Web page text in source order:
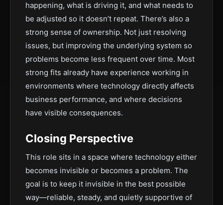
happening, what is driving it, and what needs to
be adjusted so it doesn’t repeat. There’s also a
strong sense of ownership. Not just resolving
issues, but improving the underlying system so
problems become less frequent over time. Most
strong fits already have experience working in
environments where technology directly affects
business performance, and where decisions
have visible consequences.
Closing Perspective
This role sits in a space where technology either
becomes invisible or becomes a problem. The
goal is to keep it invisible in the best possible
way—reliable, steady, and quietly supportive of